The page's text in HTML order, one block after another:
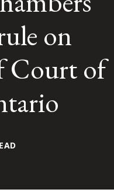
on
Court of